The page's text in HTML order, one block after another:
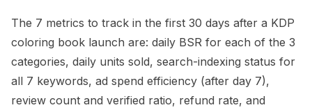
The 7 metrics to track in the first 30 days after a KDP
coloring book launch are: daily BSR for each of the 3
categories, daily units sold, search-indexing status for
all 7 keywords, ad spend efficiency (after day 7),
review count and verified ratio, refund rate, and